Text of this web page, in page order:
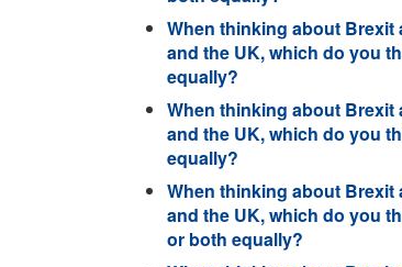
When thinking about Brexit
and the UK, which do you
equally?
When thinking about Brexit
and the UK, which do you
equally?
When thinking about Brexit
and the UK, which do you
or both equally?